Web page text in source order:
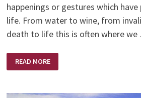
happenings or gestures which
life. From water to wine, from
death to life this is often where
EVERYDAY
MIRACLES
READ MORE